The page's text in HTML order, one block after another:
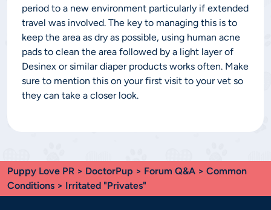
period to a new environment particularly if extended
travel was involved. The key to managing this is to
keep the area as dry as possible, using human acne
pads to clean the area followed by a light layer of
Desinex or similar diaper products works often. Make
sure to mention this on your first visit to your vet so
they can take a closer look.
Puppy Love PR > DoctorPup > Forum Q&A > Common
Conditions > Irritated "Privates"